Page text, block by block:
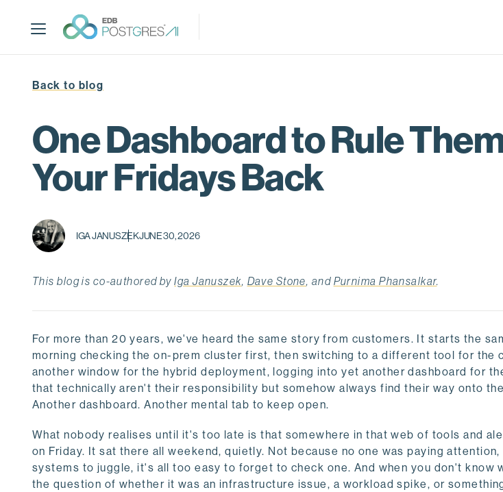
p
Back to blog
One Dashboard to Rule
Your Fridays Back
IGA JANUSZEKJUNE 30, 2026
This blog is co-authored byIga Januszek, Dave Stone, and Purnima Phansalkar.
For more than 20 years, we've heard the same story from customers. It starts the
morning checking the on-prem cluster first, then switching to a different tool for the
another window for the hybrid deployment, logging into yet another dashboard for
that technically aren't their responsibility but somehow always find their way onto
Another dashboard. Another mental tab to keep open.
What nobody realises until it's too late is that somewhere in that web of tools and
on Friday. It sat there all weekend, quietly. Not because no one was paying
systems to juggle, it's all too easy to forget to check one. And when you don't know
the question of whether it was an infrastructure issue, a workload spike, or